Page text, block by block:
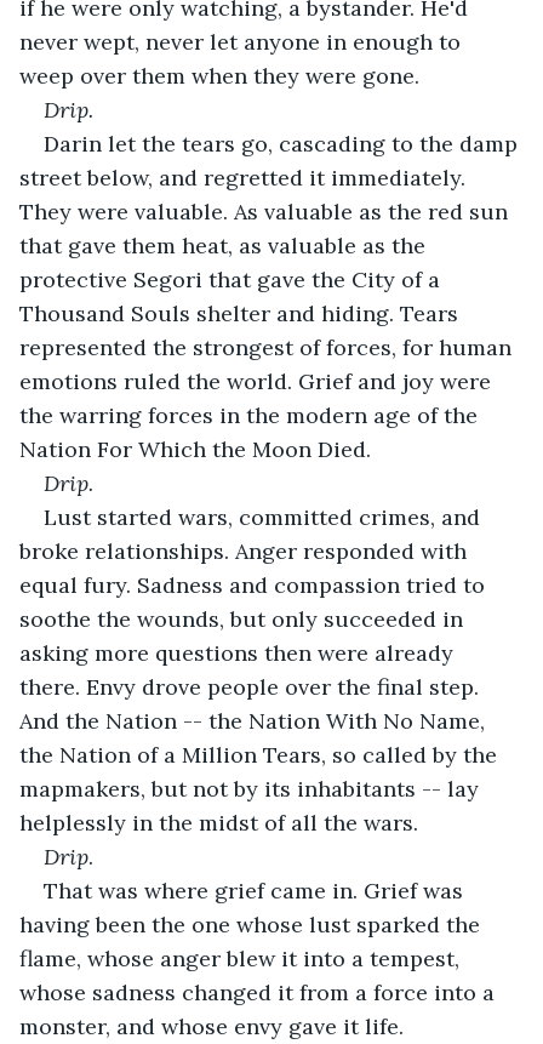
if he were only watching, a bystander. He'd
never wept, never let anyone in enough to
weep over them when they were gone.
Drip.
Darin let the tears go, cascading to the damp
street below, and regretted it immediately.
They were valuable. As valuable as the red sun
that gave them heat, as valuable as the
protective Segori that gave the City of a
Thousand Souls shelter and hiding. Tears
represented the strongest of forces, for human
emotions ruled the world. Grief and joy were
the warring forces in the modern age of the
Nation For Which the Moon Died.
Drip.
Lust started wars, committed crimes, and
broke relationships. Anger responded with
equal fury. Sadness and compassion tried to
soothe the wounds, but only succeeded in
asking more questions then were already
there. Envy drove people over the final step.
And the Nation -- the Nation With No Name,
the Nation of a Million Tears, so called by the
mapmakers, but not by its inhabitants -- lay
helplessly in the midst of all the wars.
Drip.
That was where grief came in. Grief was
having been the one whose lust sparked the
flame, whose anger blew it into a tempest,
whose sadness changed it from a force into a
monster, and whose envy gave it life.